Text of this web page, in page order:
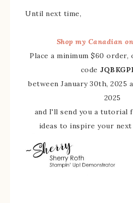
Until next time,
Shop my Canadian
Place a minimum $60 order,
code
between January 30th, 2025
2025
and I'll send you a tutorial
ideas to inspire your